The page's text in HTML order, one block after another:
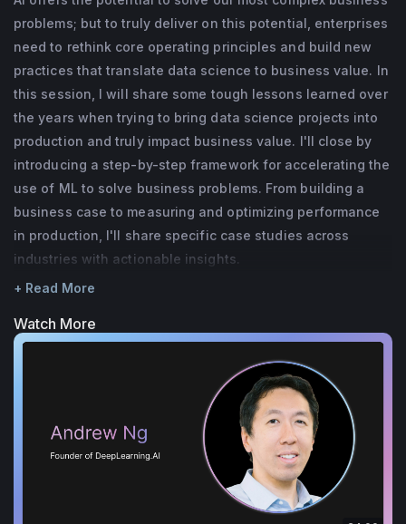
at Capital One and has also held roles at
cyberdefense firms. He is a Co-Founder of
the Conference on Applied Learning for
Information Security (CAMLIS) and holds a
PhD in Neuroscience from the University of
Texas.
problems; but to truly deliver on this potential, enterprises
need to rethink core operating principles and build new
practices that translate data science to business value. In
this session, I will share some tough lessons learned over
the years when trying to bring data science projects into
production and truly impact business value. I'll close by
introducing a step-by-step framework for accelerating the
use of ML to solve business problems. From building a
business case to measuring and optimizing performance
in production, I'll share specific case studies across
industries with actionable insights.
+ Read More
Watch More